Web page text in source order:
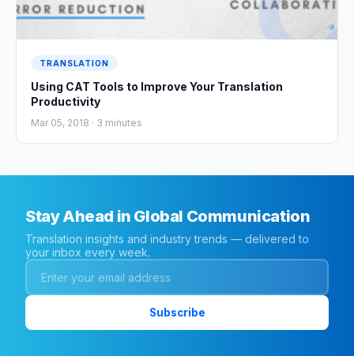
TRANSLATION
Using CAT Tools to Improve Your Translation
Productivity
Mar 05, 2018 · 3 minutes
Stay Ahead in Global Communication
Translation insights and industry trends — delivered to
your inbox every week.